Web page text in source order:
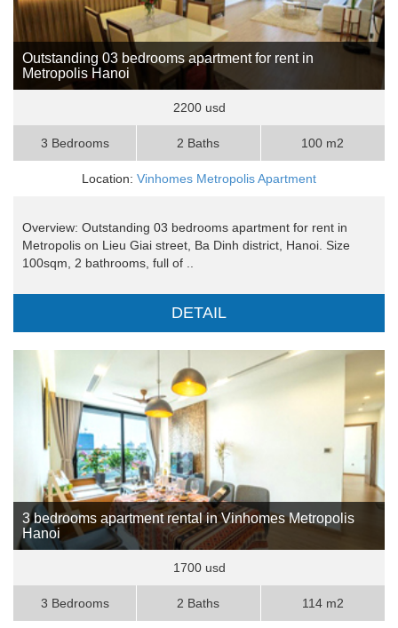
Outstanding 03 bedrooms apartment for rent in
Metropolis Hanoi
2200 usd
3 Bedrooms 2 Baths 100 m2
Location: Vinhomes Metropolis Apartment
Overview: Outstanding 03 bedrooms apartment for rent in
Metropolis on Lieu Giai street, Ba Dinh district, Hanoi. Size
100sqm, 2 bathrooms, full of ..
DETAIL
3 bedrooms apartment rental in Vinhomes Metropolis
Hanoi
1700 usd
3 Bedrooms 2 Baths 114 m2